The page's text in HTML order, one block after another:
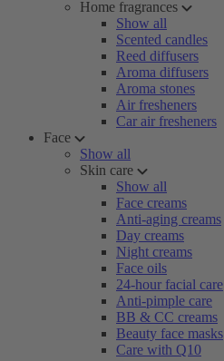
Home fragrances
Show all
Scented candles
Reed diffusers
Aroma diffusers
Aroma stones
Air fresheners
Car air fresheners
Face
Show all
Skin care
Show all
Face creams
Anti-aging creams
Day creams
Night creams
Face oils
24-hour facial care
Anti-pimple care
BB & CC creams
Beauty face masks
Care with Q10